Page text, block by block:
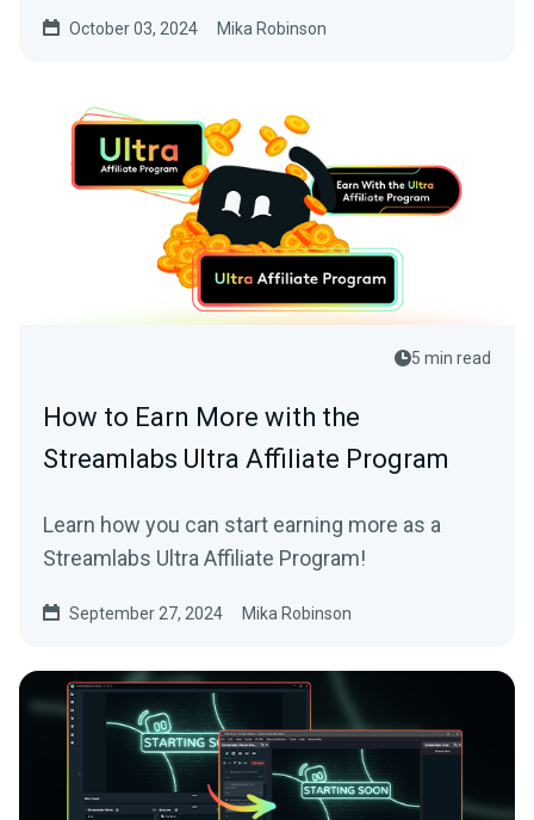
October 03, 2024 Mika Robinson
5 min read
How to Earn More with the
Streamlabs Ultra Affiliate Program
Learn how you can start earning more as a
Streamlabs Ultra Affiliate Program!
September 27, 2024 Mika Robinson